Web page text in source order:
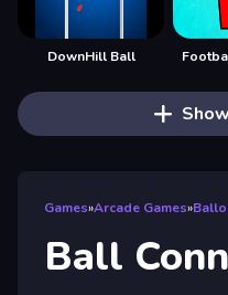
DownHill Ball
Games»Arcade Games»
Ball